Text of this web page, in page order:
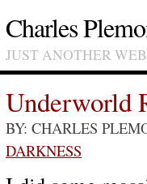
Charles
JUST ANOTHER
Underworld
BY: CHARLES
DARKNESS